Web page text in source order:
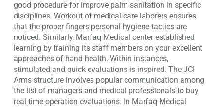
good procedure for improve palm sanitation in specific
disciplines. Workout of medical care laborers ensures
that the proper fingers personal hygiene tactics are
noticed. Similarly, Marfaq Medical center established
learning by training its staff members on your excellent
approaches of hand health. Within instances,
stimulated and quick evaluations is inspired. The JCI
Arms structure involves popular communication among
the list of managers and medical professionals to buy
real time operation evaluations. In Marfaq Medical